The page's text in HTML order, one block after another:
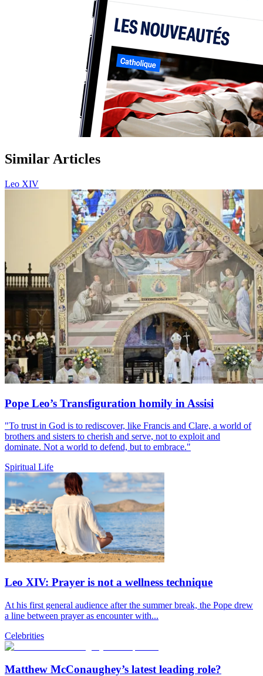
Similar Articles
Leo XIV
Pope Leo’s Transfiguration homily in Assisi
"To trust in God is to rediscover, like Francis and Clare, a world of
brothers and sisters to cherish and serve, not to exploit and
dominate. Not a world to defend, but to embrace."
Spiritual Life
Leo XIV: Prayer is not a wellness technique
At his first general audience after the summer break, the Pope drew
a line between prayer as encounter with...
Celebrities
Matthew McConaughey’s latest leading role?